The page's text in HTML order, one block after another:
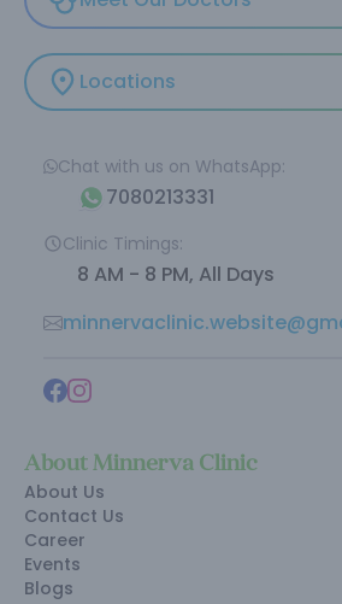
Locations
Chat with us on WhatsApp:
7080213331
Clinic Timings:
8 AM - 8 PM, All Days
About Minnerva Clinic
About Us
Contact Us
Career
Events
Blogs